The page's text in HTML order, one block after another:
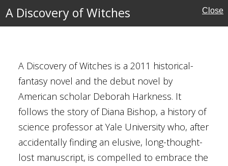
A Discovery of Witches Close
A Discovery of Witches is a 2011 historical-
fantasy novel and the debut novel by
American scholar Deborah Harkness. It
follows the story of Diana Bishop, a history of
science professor at Yale University who, after
accidentally finding an elusive, long-thought-
lost manuscript, is compelled to embrace the
Harkness
Fantasy